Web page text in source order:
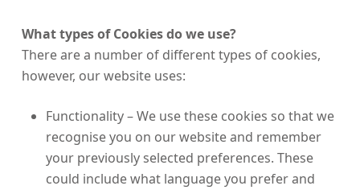
What types of Cookies do we use?
There are a number of different types of cookies,
however, our website uses:
Functionality – We use these cookies so that we
recognise you on our website and remember
your previously selected preferences. These
could include what language you prefer and